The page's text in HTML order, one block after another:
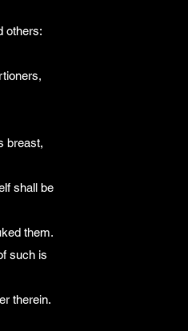
others:
breast,
shall be
them.
such is
therein.